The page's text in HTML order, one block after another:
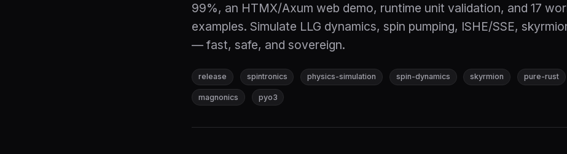
99%, an HTMX/Axum web demo, runtime unit validation, and 17
examples. Simulate LLG dynamics, spin pumping, ISHE/SSE,
— fast, safe, and sovereign.
release spintronics physics-simulation spin-dynamics skyrmion pure-rust
magnonics pyo3